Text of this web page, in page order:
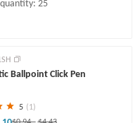
25
Ballpoint Click Pen
5 (1)